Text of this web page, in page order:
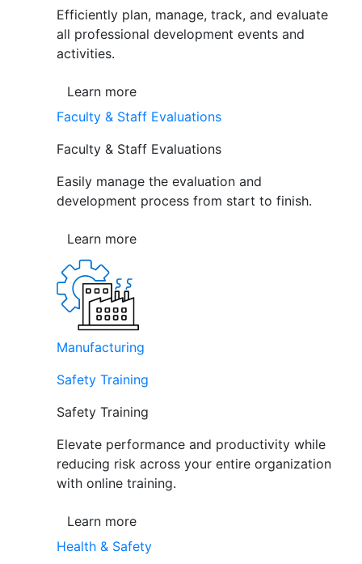
Efficiently plan, manage, track, and evaluate
all professional development events and
activities.
Learn more
Faculty & Staff Evaluations
Faculty & Staff Evaluations
Easily manage the evaluation and
development process from start to finish.
Learn more
Manufacturing
Safety Training
Safety Training
Elevate performance and productivity while
reducing risk across your entire organization
with online training.
Learn more
Health & Safety